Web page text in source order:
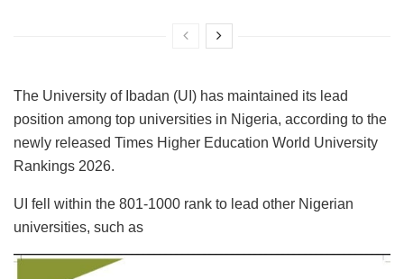
The University of Ibadan (UI) has maintained its lead
position among top universities in Nigeria, according to the
newly released Times Higher Education World University
Rankings 2026.
UI fell within the 801-1000 rank to lead other Nigerian
universities, such as